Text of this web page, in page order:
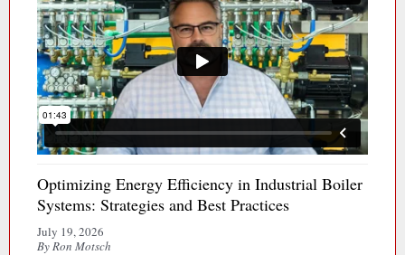
Optimizing Energy Efficiency in Industrial Boiler
Systems: Strategies and Best Practices
July 19, 2026
By Ron Motsch